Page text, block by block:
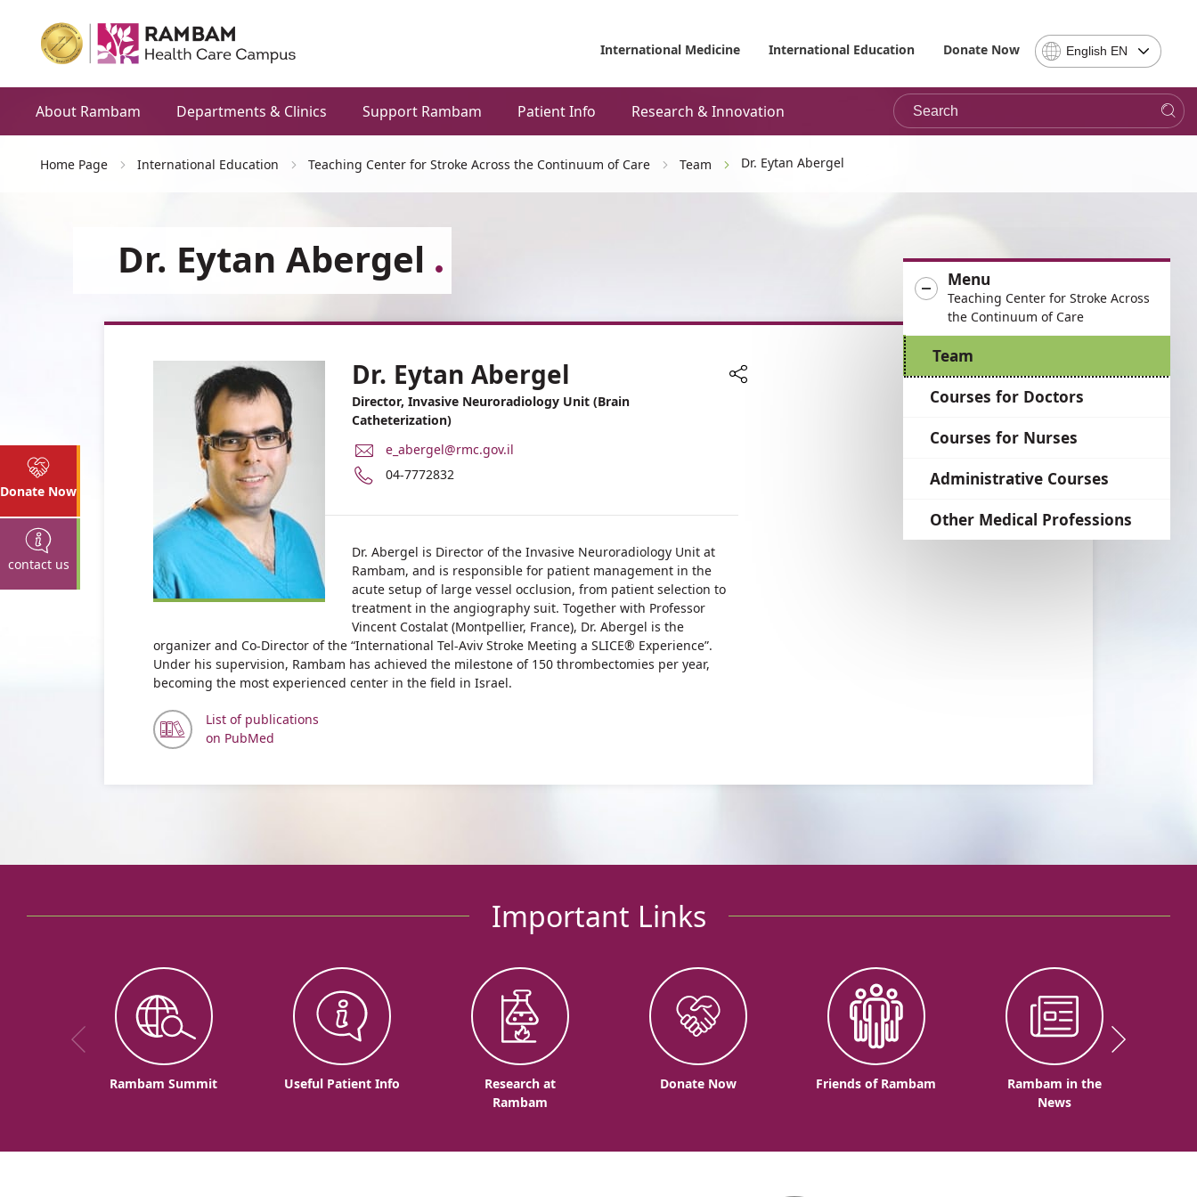
International Medicine International Education Donate Now
Select
Language
-
note,
be
to
the
site
the
desired
English EN
About Rambam Departments & Clinics Support Rambam Patient Info Research & Innovation Search
Donate Now
contact us
Home Page International Education Teaching Center for Stroke Across the Continuum of Care Team Dr. Eytan Abergel
Menu
Teaching Center for Stroke Across
the Continuum of Care
Team
Courses for Doctors
Courses for Nurses
Administrative Courses
Other Medical Professions
Dr. Eytan Abergel
Dr. Eytan Abergel
Director, Invasive Neuroradiology Unit (Brain
Catheterization)
E-
Address
Eytan
e_abergel@rmc.gov.il
Phone
Eytan
Abergel
04-7772832
Dr. Abergel is Director of the Invasive Neuroradiology Unit at
Rambam, and is responsible for patient management in the
acute setup of large vessel occlusion, from patient selection to
treatment in the angiography suit. Together with Professor
Vincent Costalat (Montpellier, France), Dr. Abergel is the
organizer and Co-Director of the “International Tel-Aviv Stroke Meeting a SLICE® Experience”.
Under his supervision, Rambam has achieved the milestone of 150 thrombectomies per year,
becoming the most experienced center in the field in Israel.
List of publications
on PubMed
Important Links
Rambam Summit Useful Patient Info
Research at
Rambam
Donate Now Friends of Rambam
Rambam in the
News